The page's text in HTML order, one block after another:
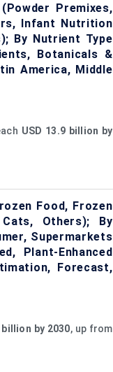
Premixes,
Infant Nutrition
By Nutrient Type
Botanicals &
America, Middle
USD 13.9 billion by
Food, Frozen
Others); By
Supermarkets
Plant-Enhanced
Forecast,
billion by 2030, up from